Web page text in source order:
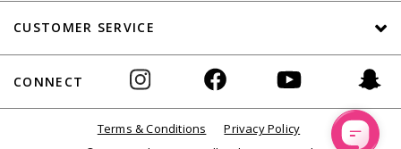
CUSTOMER SERVICE
CONNECT
Terms & Conditions
Privacy Policy